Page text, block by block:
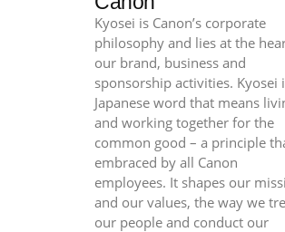
Kyosei is Canon’s corporate
philosophy and lies at the
our brand, business and
sponsorship activities. Kyosei
Japanese word that means
and working together for the
common good – a principle
embraced by all Canon
employees. It shapes our
and our values, the way we
our people and conduct our